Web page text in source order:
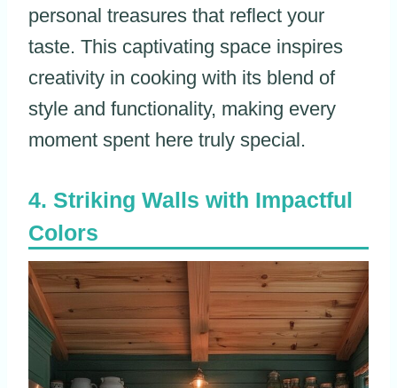
personal treasures that reflect your
taste. This captivating space inspires
creativity in cooking with its blend of
style and functionality, making every
moment spent here truly special.
Striking Walls with Impactful
Colors